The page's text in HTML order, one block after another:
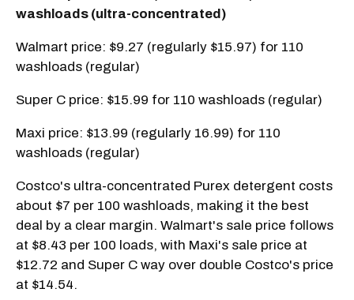
washloads (ultra-concentrated)
Walmart price: $9.27 (regularly $15.97) for 110
washloads (regular)
Super C price: $15.99 for 110 washloads (regular)
Maxi price: $13.99 (regularly 16.99) for 110
washloads (regular)
Costco's ultra-concentrated Purex detergent costs
about $7 per 100 washloads, making it the best
deal by a clear margin. Walmart's sale price follows
at $8.43 per 100 loads, with Maxi's sale price at
$12.72 and Super C way over double Costco's price
at $14.54.